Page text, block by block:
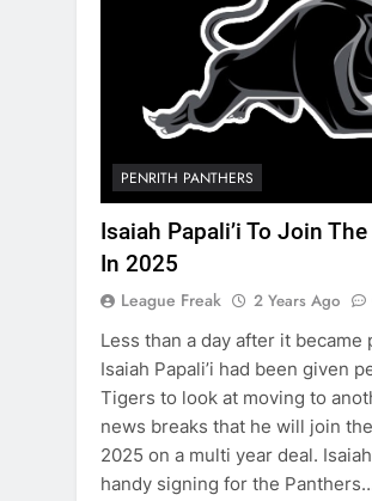
PENRITH PANTHERS
Isaiah Papali’i To Join
In 2025
League Freak 2 Years Ago
Less than a day after it
Isaiah Papali’i had been given
Tigers to look at moving to
news breaks that he will join
2025 on a multi year deal.
handy signing for the